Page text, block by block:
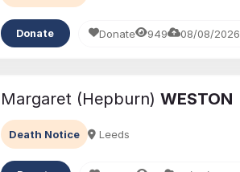
Donate Donate 949 08/08/2026
Margaret (Hepburn) WESTON
Death Notice Leeds